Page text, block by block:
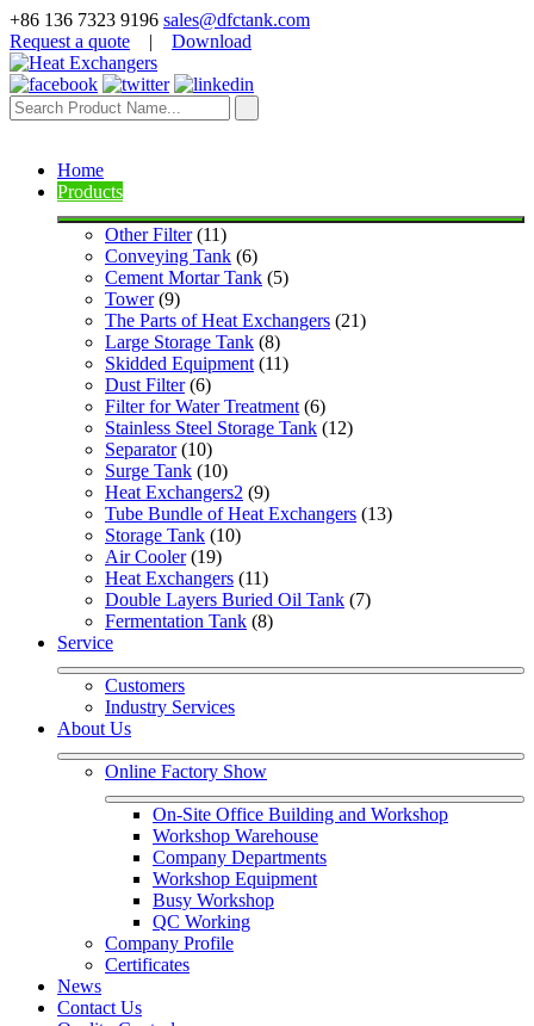
+86 136 7323 9196 sales@dfctank.com
Request a quote | Download
Home
Products
Other Filter (11)
Conveying Tank (6)
Cement Mortar Tank (5)
Tower (9)
The Parts of Heat Exchangers (21)
Large Storage Tank (8)
Skidded Equipment (11)
Dust Filter (6)
Filter for Water Treatment (6)
Stainless Steel Storage Tank (12)
Separator (10)
Surge Tank (10)
Heat Exchangers2 (9)
Tube Bundle of Heat Exchangers (13)
Storage Tank (10)
Air Cooler (19)
Heat Exchangers (11)
Double Layers Buried Oil Tank (7)
Fermentation Tank (8)
Service
Customers
Industry Services
About Us
Online Factory Show
On-Site Office Building and Workshop
Workshop Warehouse
Company Departments
Workshop Equipment
Busy Workshop
QC Working
Company Profile
Certificates
News
Contact Us